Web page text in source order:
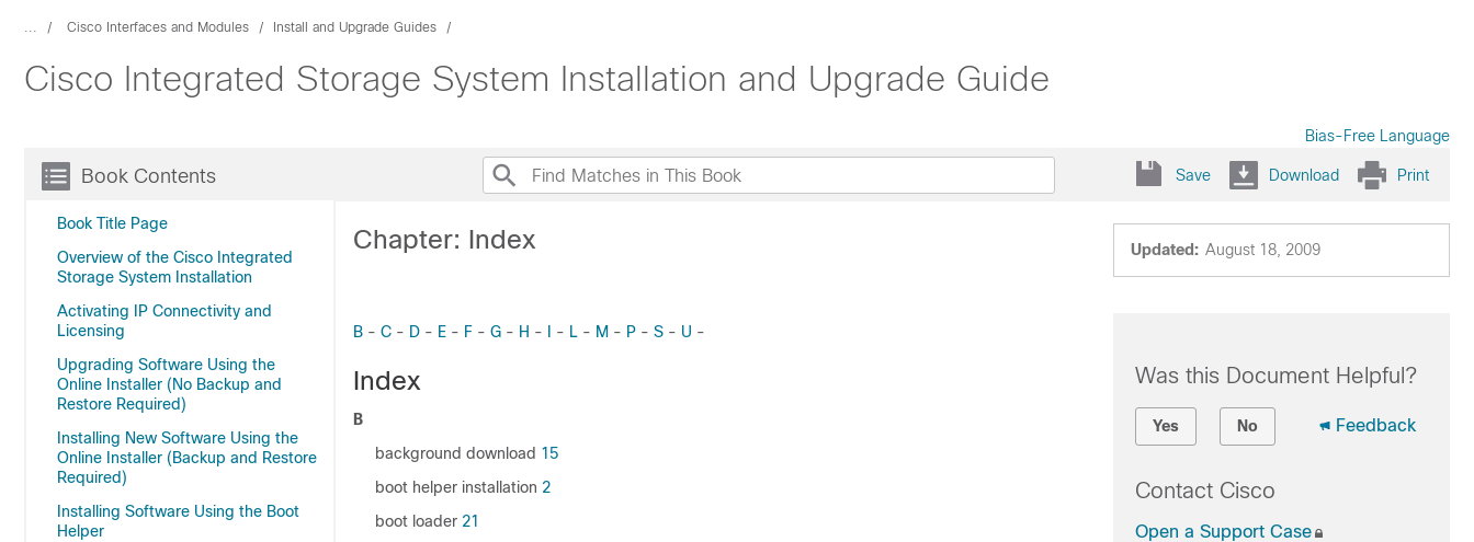
... Cisco Interfaces and Modules Install and Upgrade Guides
Cisco Integrated Storage System Installation and Upgrade Guide
Bias-Free Language
Book Contents
Book Title Page
Overview of the Cisco Integrated
Storage System Installation
Activating IP Connectivity and
Licensing
Upgrading Software Using the
Online Installer (No Backup and
Restore Required)
Installing New Software Using the
Online Installer (Backup and Restore
Required)
Installing Software Using the Boot
Helper
Save Download Print
Updated: August 18, 2009
Chapter: Index
B - C - D - E - F - G - H - - L - M - P - S - U -
Index
B
background download 15
boot helper installation 2
boot loader 21
Was this Document Helpful?
Yes No Feedback
Contact Cisco
Open a Support Case